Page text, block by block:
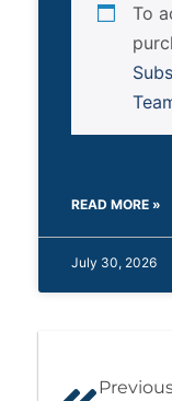
To
READ MORE »
July 30, 2026